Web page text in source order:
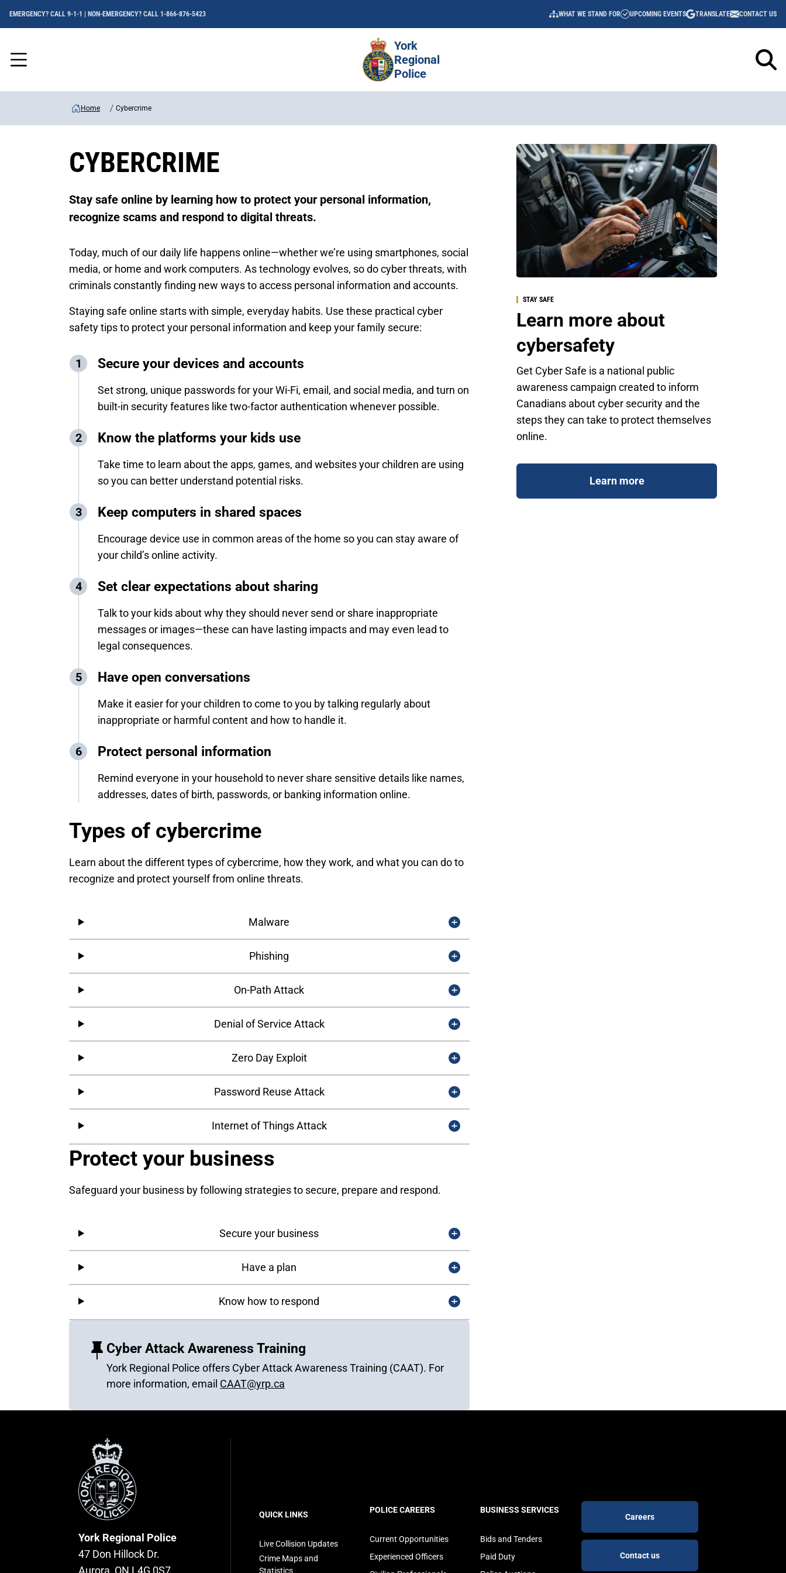
main
content
EMERGENCY? CALL 9-1-1 | NON-EMERGENCY? CALL 1-866-876-5423
UTILITY
WHAT WE STAND FOR UPCOMING EVENTS TRANSLATE CONTACT US
Menu
York
Regional
Police
Home Cybercrime
CYBERCRIME
Stay safe online by learning how to protect your personal information,
recognize scams and respond to digital threats.
Today, much of our daily life happens online—whether we’re using smartphones, social
media, or home and work computers. As technology evolves, so do cyber threats, with
criminals constantly finding new ways to access personal information and accounts.
Staying safe online starts with simple, everyday habits. Use these practical cyber
safety tips to protect your personal information and keep your family secure:
Secure your devices and accounts
Set strong, unique passwords for your Wi-Fi, email, and social media, and turn on
built-in security features like two-factor authentication whenever possible.
Know the platforms your kids use
Take time to learn about the apps, games, and websites your children are using
so you can better understand potential risks.
Keep computers in shared spaces
Encourage device use in common areas of the home so you can stay aware of
your child’s online activity.
Set clear expectations about sharing
Talk to your kids about why they should never send or share inappropriate
messages or images—these can have lasting impacts and may even lead to
legal consequences.
Have open conversations
Make it easier for your children to come to you by talking regularly about
inappropriate or harmful content and how to handle it.
Protect personal information
Remind everyone in your household to never share sensitive details like names,
addresses, dates of birth, passwords, or banking information online.
Types of cybercrime
Learn about the different types of cybercrime, how they work, and what you can do to
recognize and protect yourself from online threats.
Malware
Phishing
On-Path Attack
Denial of Service Attack
Zero Day Exploit
Password Reuse Attack
Internet of Things Attack
Protect your business
Safeguard your business by following strategies to secure, prepare and respond.
Secure your business
Have a plan
Know how to respond
Cyber Attack Awareness Training
York Regional Police offers Cyber Attack Awareness Training (CAAT). For
more information, email CAAT@yrp.ca
Sidebar
Content
STAY SAFE
Learn more about
cybersafety
Get Cyber Safe is a national public
awareness campaign created to inform
Canadians about cyber security and the
steps they can take to protect themselves
online.
Learn more
Regional
Police
York Regional Police
47 Don Hillock Dr.
Aurora, ON L4G 0S7
Footer
navigation
QUICK LINKS
Live Collision Updates
Crime Maps and
Statistics
POLICE CAREERS
Current Opportunities
Experienced Officers
BUSINESS SERVICES
Bids and Tenders
Paid Duty
Footer
buttons
Careers
Contact us